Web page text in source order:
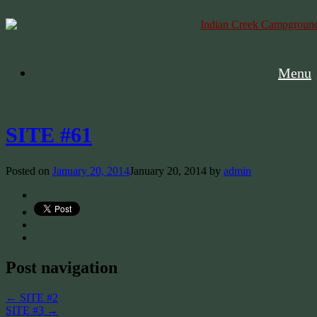
Menu
SITE #61
Posted on January 20, 2014January 20, 2014 by admin
Post navigation
← SITE #2
SITE #3 →